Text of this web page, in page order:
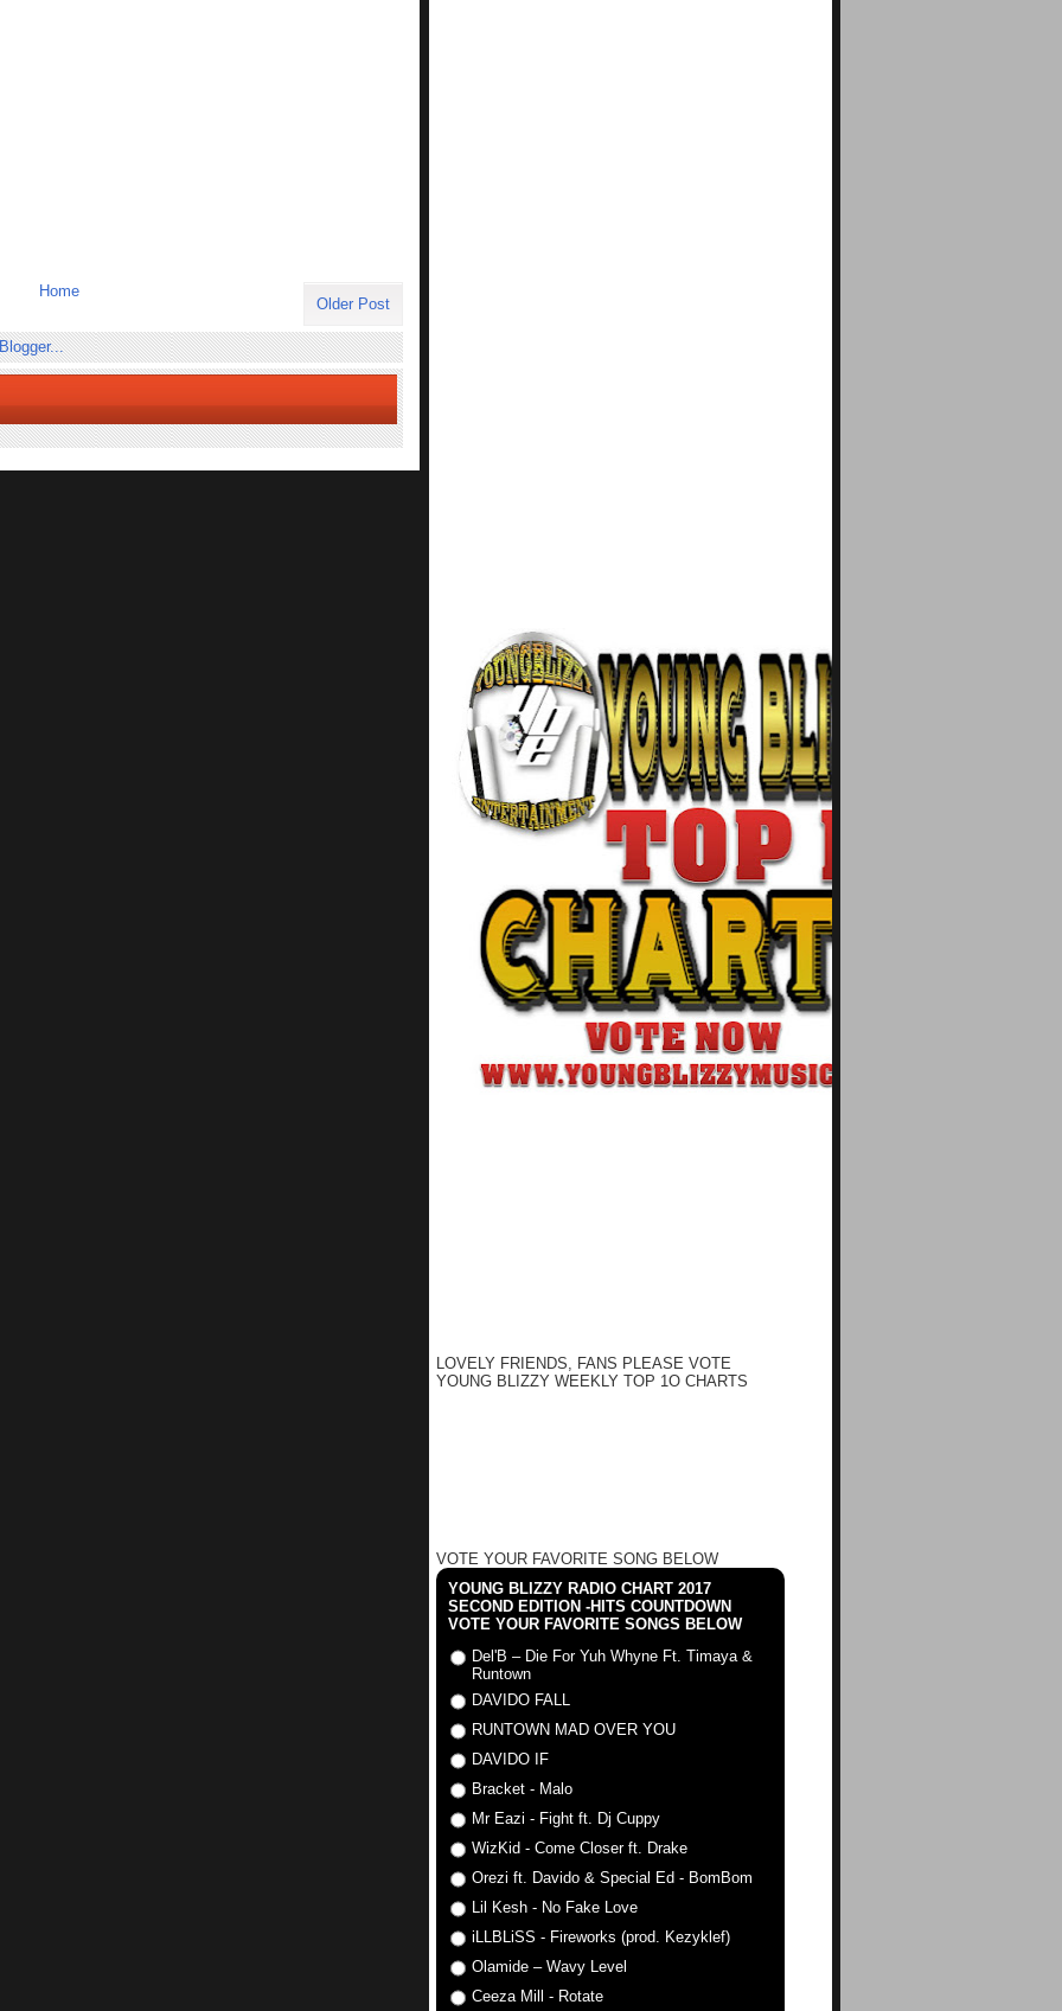
Older Post
Home
LOVELY FRIENDS, FANS PLEASE VOTE
YOUNG BLIZZY WEEKLY TOP 1O CHARTS
VOTE YOUR FAVORITE SONG BELOW
YOUNG BLIZZY RADIO CHART 2017
SECOND EDITION -HITS COUNTDOWN
VOTE YOUR FAVORITE SONGS BELOW
Del'B – Die For Yuh Whyne Ft. Timaya &
Runtown
DAVIDO FALL
RUNTOWN MAD OVER YOU
DAVIDO IF
Bracket - Malo
Mr Eazi - Fight ft. Dj Cuppy
WizKid - Come Closer ft. Drake
Orezi ft. Davido & Special Ed - BomBom
Lil Kesh - No Fake Love
iLLBLiSS - Fireworks (prod. Kezyklef)
Olamide – Wavy Level
Ceeza Mill - Rotate